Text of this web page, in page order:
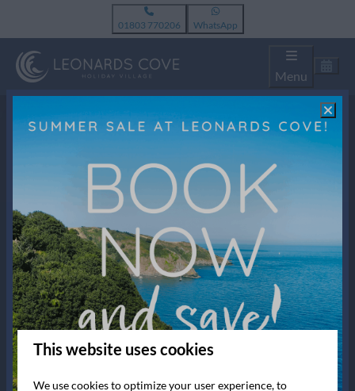
01803 770206 WhatsApp
Menu
Pay safe
New Rd, Stoke Fleming
TQ6 0NR Dartmouth
United Kingdom
01803 770206
This website uses cookies
We use cookies to optimize your user experience, to